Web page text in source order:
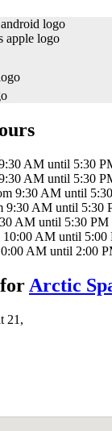
AM until 5:30
AM until 5:30
9:30 AM until
9:30 AM until 5:30
AM until 5:30 PM
AM until 5:00
AM until 2:00
Arctic
21,